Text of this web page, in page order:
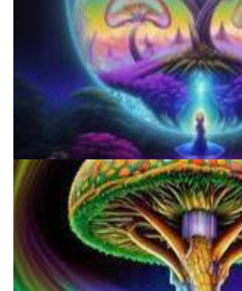
Do Shrooms Show Up On Drug Test?